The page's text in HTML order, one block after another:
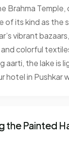
Brahma
of its kind as the
vibrant
colorful
aarti, the lake is
hotel in Pushkar
the Painted